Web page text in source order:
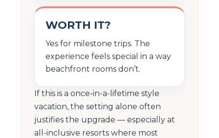
WORTH IT?
Yes for milestone trips. The
experience feels special in a way
beachfront rooms don’t.
If this is a once-in-a-lifetime style
vacation, the setting alone often
justifies the upgrade — especially at
all-inclusive resorts where most